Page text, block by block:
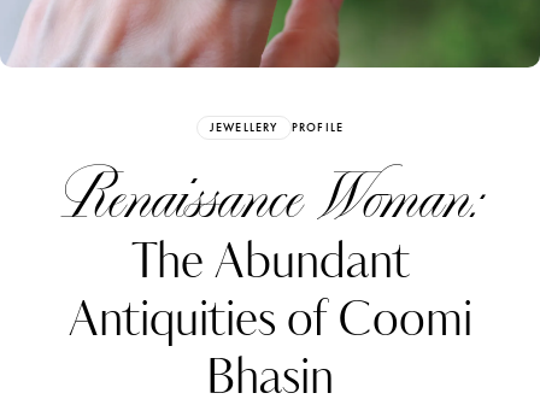
JEWELLERY PROFILE
Renaissance Woman:
The Abundant
Antiquities of Coomi
Bhasin
Your Articles and Images
Easily